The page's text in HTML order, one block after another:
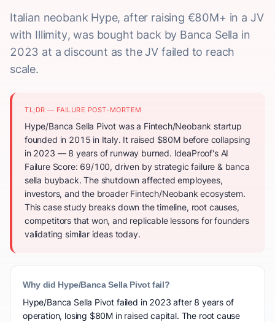
Italian neobank Hype, after raising €80M+ in a JV
with Illimity, was bought back by Banca Sella in
2023 at a discount as the JV failed to reach
scale.
TL;DR — FAILURE POST-MORTEM
Hype/Banca Sella Pivot was a Fintech/Neobank startup
founded in 2015 in Italy. It raised $80M before collapsing
in 2023 — 8 years of runway burned. IdeaProof's AI
Failure Score: 69/100, driven by strategic failure & banca
sella buyback. The shutdown affected employees,
investors, and the broader Fintech/Neobank ecosystem.
This case study breaks down the timeline, root causes,
competitors that won, and replicable lessons for founders
validating similar ideas today.
Why did Hype/Banca Sella Pivot fail?
Hype/Banca Sella Pivot failed in 2023 after 8 years of
operation, losing $80M in raised capital. The root cause